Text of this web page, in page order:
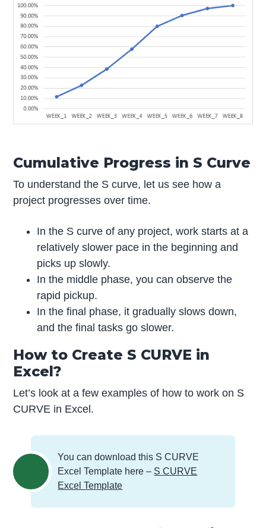
Cumulative Progress in S Curve
To understand the S curve, let us see how a
project progresses over time.
In the S curve of any project, work starts at a
relatively slower pace in the beginning and
picks up slowly.
In the middle phase, you can observe the
rapid pickup.
In the final phase, it gradually slows down,
and the final tasks go slower.
How to Create S CURVE in
Excel?
Let’s look at a few examples of how to work on S
CURVE in Excel.
You can download this S CURVE
Excel Template here – S CURVE
Excel Template